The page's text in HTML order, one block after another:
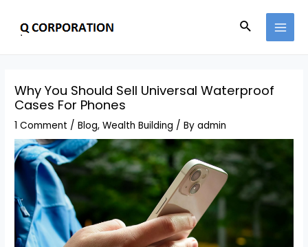
Why You Should Sell Universal Waterproof
Cases For Phones
1 Comment /Blog,Wealth Building / Byadmin